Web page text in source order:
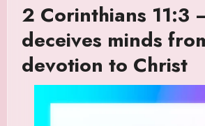
2 Corinthians 11:3
deceives minds
devotion to Christ